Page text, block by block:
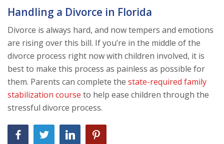
Handling a Divorce in Florida
Divorce is always hard, and now tempers and emotions
are rising over this bill. If you’re in the middle of the
divorce process right now with children involved, it is
best to make this process as painless as possible for
them. Parents can complete the state-required family
stabilization course to help ease children through the
stressful divorce process.